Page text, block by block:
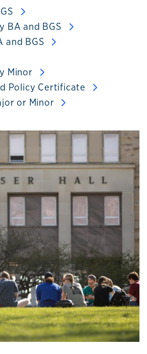
BA and BGS
and BGS
Minor
Policy Certificate
or Minor